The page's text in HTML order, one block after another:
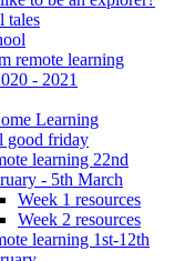
tales
remote learning
- 2021
Learning
good friday
learning 22nd
- 5th March
Week 1 resources
Week 2 resources
learning 1st-12th